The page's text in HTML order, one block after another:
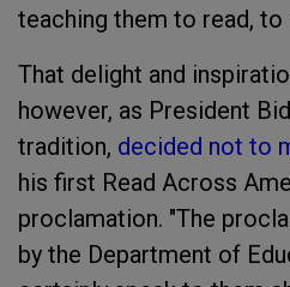
teaching them to read, to
That delight and
however, as President
tradition, decided not to
his first Read Across
proclamation. "The
by the Department of